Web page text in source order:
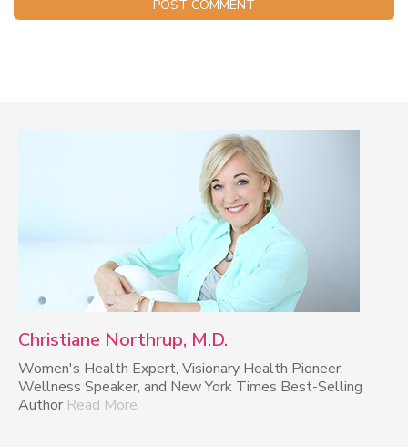
Christiane Northrup, M.D.
Women's Health Expert, Visionary Health Pioneer,
Wellness Speaker, and New York Times Best-Selling
Author Read More